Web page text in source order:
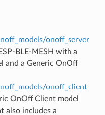
onoff_server
BLE-MESH with a
and a Generic OnOff
onoff_client
OnOff Client model
also includes a